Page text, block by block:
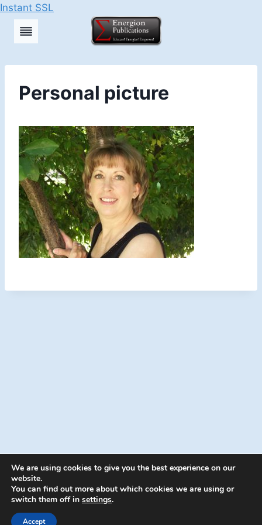
Instant SSL
Skip
Personal picture
© 2026 Energion Publications - WordPress
We are using cookies to give you the best experience on our
website.
You can find out more about which cookies we are using or
switch them off in settings.
Accept